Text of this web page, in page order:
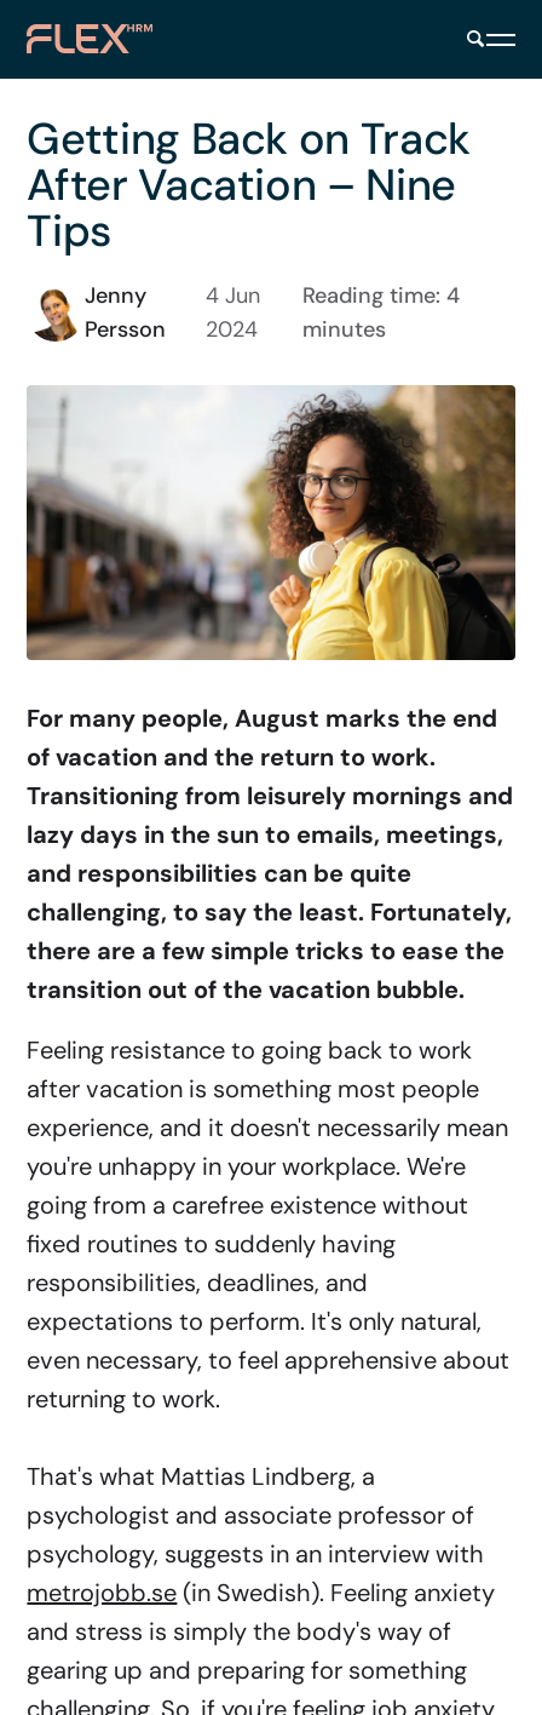
Getting Back on Track
After Vacation – Nine
Tips
Jenny
Persson
4 Jun
2024
Reading time: 4
minutes
For many people, August marks the end
of vacation and the return to work.
Transitioning from leisurely mornings and
lazy days in the sun to emails, meetings,
and responsibilities can be quite
challenging, to say the least. Fortunately,
there are a few simple tricks to ease the
transition out of the vacation bubble.
Feeling resistance to going back to work
after vacation is something most people
experience, and it doesn't necessarily mean
you're unhappy in your workplace. We're
going from a carefree existence without
fixed routines to suddenly having
responsibilities, deadlines, and
expectations to perform. It's only natural,
even necessary, to feel apprehensive about
returning to work.
That's what Mattias Lindberg, a
psychologist and associate professor of
psychology, suggests in an interview with
metrojobb.se (in Swedish). Feeling anxiety
and stress is simply the body's way of
gearing up and preparing for something
challenging. So, if you're feeling job anxiety,